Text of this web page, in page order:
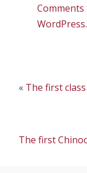
Comments
« The first
The first